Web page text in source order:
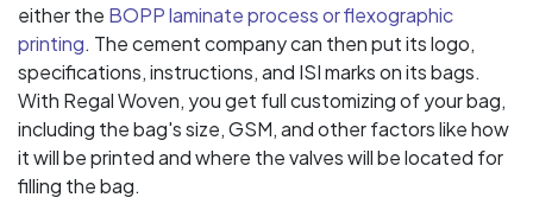
either the BOPP laminate process or flexographic
printing. The cement company can then put its logo,
specifications, instructions, and ISI marks on its bags.
With Regal Woven, you get full customizing of your bag,
including the bag's size, GSM, and other factors like how
it will be printed and where the valves will be located for
filling the bag.